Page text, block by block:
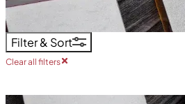
Filter & Sort
Clear all filters